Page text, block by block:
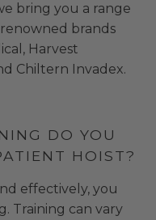
bring you a range
brands
Harvest
Chiltern Invadex.
DO YOU
HOIST?
effectively, you
Training can vary